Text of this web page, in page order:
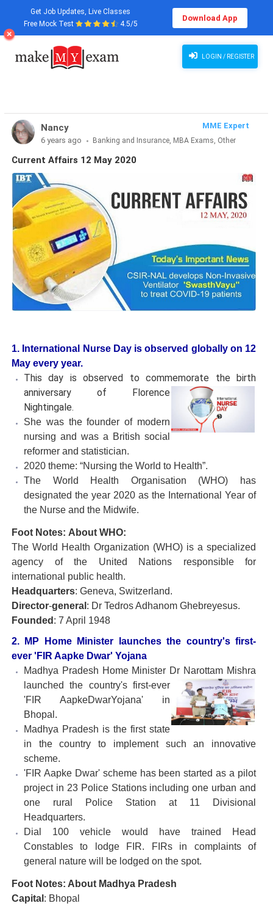
Current Affairs 12 May 2020
Get Job Updates, Live Classes
Free Mock Test
4.5/5
Download App
LOGIN / REGISTER
Nancy
MME Expert
6 years ago
Banking and Insurance, MBA Exams, Other
Exams, SSC and Railways, Teaching Exams...
Current Affairs 12 May 2020
1. International Nurse Day is observed globally on 12
May every year.
This day is observed to commemorate the birth
anniversary of Florence
Nightingale.
She was the founder of modern
nursing and was a British social
reformer and statistician.
2020 theme: “Nursing the World to Health”.
The World Health Organisation (WHO) has
designated the year 2020 as the International Year of
the Nurse and the Midwife.
Foot Notes: About WHO:
The World Health Organization (WHO) is a specialized
agency of the United Nations responsible for
international public health.
Headquarters: Geneva, Switzerland.
Director-general : Dr Tedros Adhanom Ghebreyesus.
Founded : 7 April 1948
2. MP Home Minister launches the country's first-
ever 'FIR Aapke Dwar' Yojana
Madhya Pradesh Home Minister Dr Narottam Mishra
launched the country's first-ever
'FIR AapkeDwarYojana' in
Bhopal.
Madhya Pradesh is the first state
in the country to implement such an innovative
scheme.
'FIR Aapke Dwar' scheme has been started as a pilot
project in 23 Police Stations including one urban and
one rural Police Station at 11 Divisional
Headquarters.
Dial 100 vehicle would have trained Head
Constables to lodge FIR. FIRs in complaints of
general nature will be lodged on the spot.
Foot Notes: About Madhya Pradesh
Capital : Bhopal